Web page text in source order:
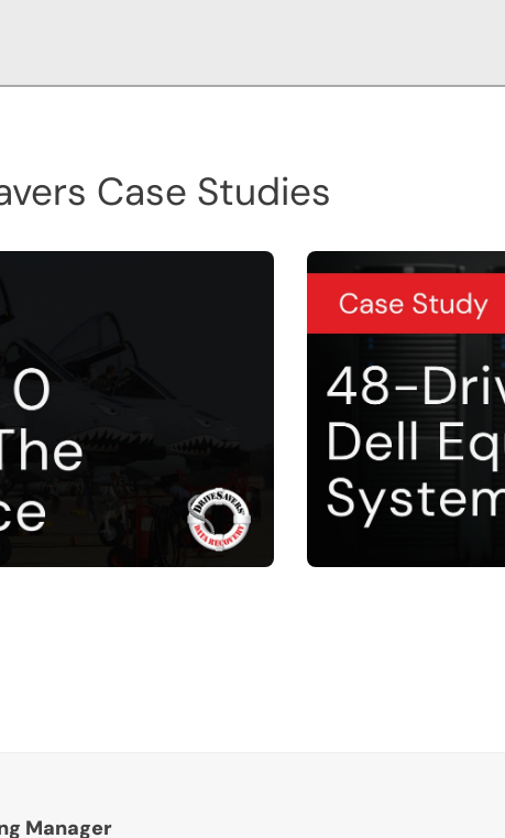
Case Studies
Manager